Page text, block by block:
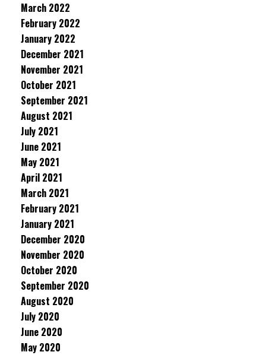
March 2022
February 2022
January 2022
December 2021
November 2021
October 2021
September 2021
August 2021
July 2021
June 2021
May 2021
April 2021
March 2021
February 2021
January 2021
December 2020
November 2020
October 2020
September 2020
August 2020
July 2020
June 2020
May 2020